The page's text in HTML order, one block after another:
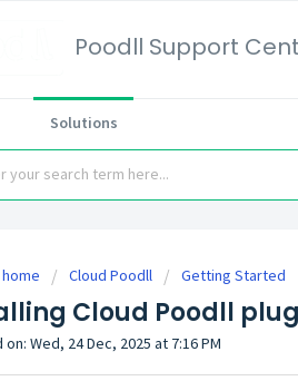
Poodll Support
Solutions
Cloud Poodll Getting Started
Cloud Poodll
Wed, 24 Dec, 2025 at 7:16 PM